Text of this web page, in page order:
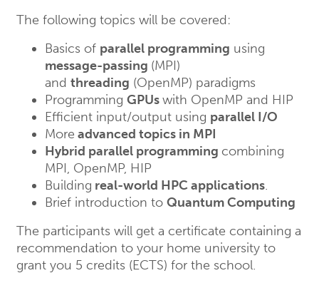
The following topics will be covered:
Basics of parallel programming using
message-passing (MPI)
and threading (OpenMP) paradigms
Programming GPUswith OpenMP and HIP
Efficient input/output using parallel I/O
More advanced topics in MPI
Hybrid parallel programming combining
MPI, OpenMP, HIP
Building real-world HPC applications.
Brief introduction to Quantum Computing
The participants will get a certificate containing a
recommendation to your home university to
grant you 5 credits (ECTS) for the school.